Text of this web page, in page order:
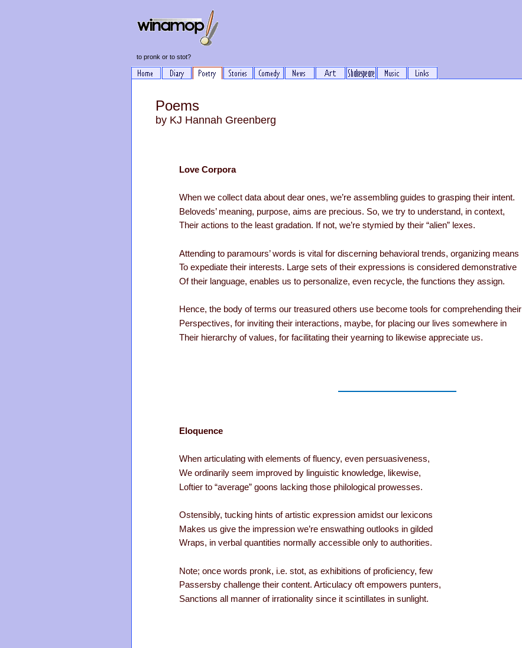
to pronk or to stot?
Poems
by KJ Hannah Greenberg
Love Corpora
When we collect data about dear ones, we’re assembling guides to grasping their intent.
Beloveds’ meaning, purpose, aims are precious. So, we try to understand, in context,
Their actions to the least gradation. If not, we’re stymied by their “alien” lexes.
Attending to paramours’ words is vital for discerning behavioral trends, organizing means
To expediate their interests. Large sets of their expressions is considered demonstrative
Of their language, enables us to personalize, even recycle, the functions they assign.
Hence, the body of terms our treasured others use become tools for comprehending their
Perspectives, for inviting their interactions, maybe, for placing our lives somewhere in
Their hierarchy of values, for facilitating their yearning to likewise appreciate us.
Eloquence
When articulating with elements of fluency, even persuasiveness,
We ordinarily seem improved by linguistic knowledge, likewise,
Loftier to “average” goons lacking those philological prowesses.
Ostensibly, tucking hints of artistic expression amidst our lexicons
Makes us give the impression we’re enswathing outlooks in gilded
Wraps, in verbal quantities normally accessible only to authorities.
Note; once words pronk, i.e. stot, as exhibitions of proficiency, few
Passersby challenge their content. Articulacy oft empowers punters,
Sanctions all manner of irrationality since it scintillates in sunlight.